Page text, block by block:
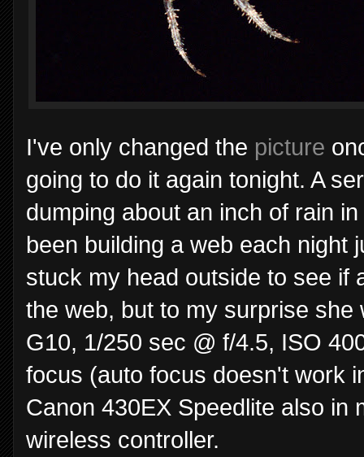
I've only changed the picture
going to do it again tonight. A
dumping about an inch of rain
been building a web each night
stuck my head outside to see if
the web, but to my surprise
G10, 1/250 sec @ f/4.5, ISO
focus (auto focus doesn't work
Canon 430EX Speedlite also in
wireless controller.